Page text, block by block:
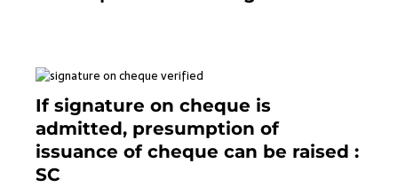
If signature on cheque is
admitted, presumption of
issuance of cheque can be raised :
SC